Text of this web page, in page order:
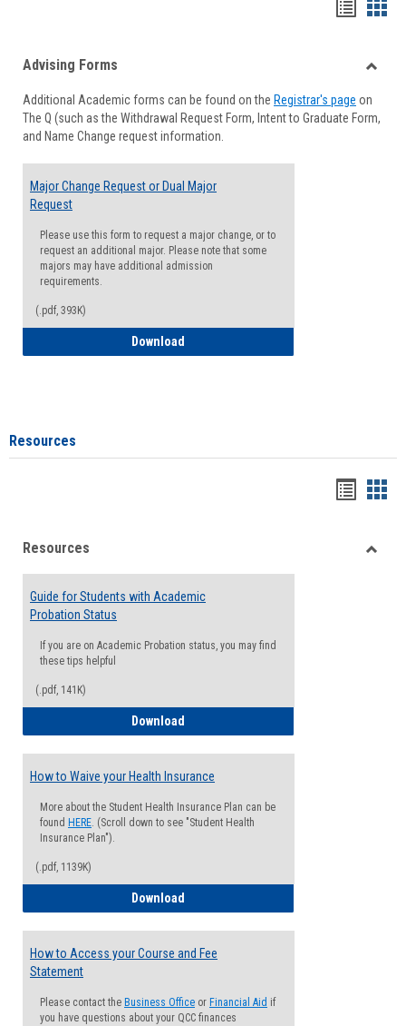
viewview
Forms
Advising Forms
Additional Academic forms can be found on the Registrar's page on
The Q (such as the Withdrawal Request Form, Intent to Graduate Form,
and Name Change request information.
Major Change Request or Dual Major
Request
Please use this form to request a major change, or to
request an additional major. Please note that some
majors may have additional admission
requirements.
(.pdf, 393K)
Download
Resources
viewview
Resources
Guide for Students with Academic
Probation Status
If you are on Academic Probation status, you may find
these tips helpful
(.pdf, 141K)
Download
How to Waive your Health Insurance
More about the Student Health Insurance Plan can be
found HERE. (Scroll down to see "Student Health
Insurance Plan").
(.pdf, 1139K)
Download
How to Access your Course and Fee
Statement
Please contact the Business Office or Financial Aid if
you have questions about your QCC finances